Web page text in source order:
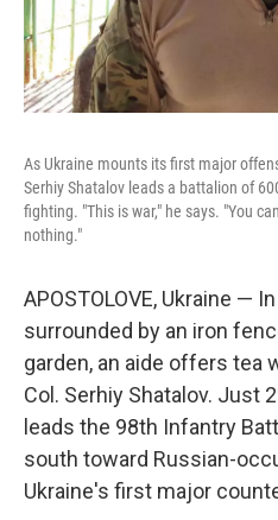
As Ukraine mounts its first major
Serhiy Shatalov leads a battalion of
fighting. "This is war," he says. "You
nothing."
APOSTOLOVE, Ukraine —
surrounded by an iron
garden, an aide offers tea
Col. Serhiy Shatalov. Just
leads the 98th Infantry
south toward Russian-
Ukraine's first major